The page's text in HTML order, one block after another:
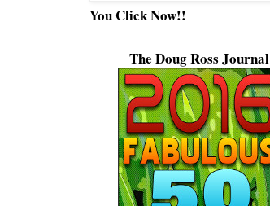
You Click Now!!
The Doug Ross Journal